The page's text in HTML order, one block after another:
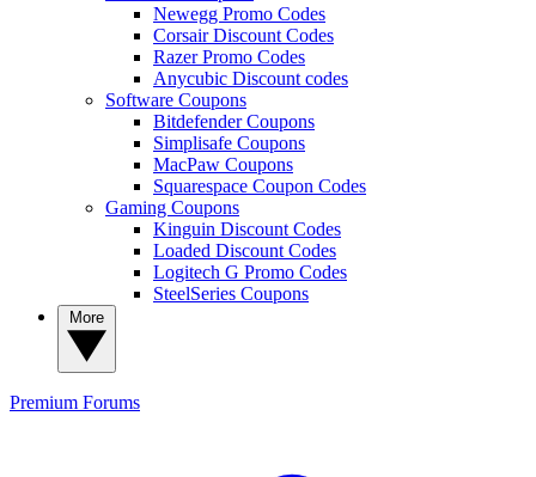
Newegg Promo Codes
Corsair Discount Codes
Razer Promo Codes
Anycubic Discount codes
Software Coupons
Bitdefender Coupons
Simplisafe Coupons
MacPaw Coupons
Squarespace Coupon Codes
Gaming Coupons
Kinguin Discount Codes
Loaded Discount Codes
Logitech G Promo Codes
SteelSeries Coupons
Premium Forums